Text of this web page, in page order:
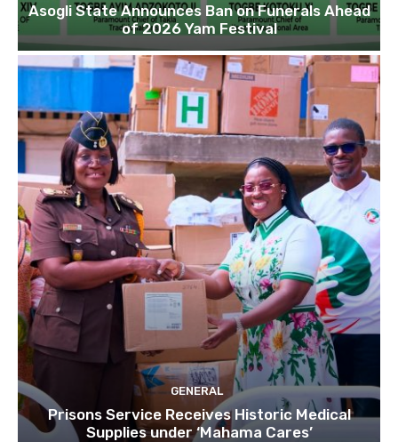
Asogli State Announces Ban on Funerals Ahead
of 2026 Yam Festival
GENERAL
Prisons Service Receives Historic Medical
Supplies under ‘Mahama Cares’